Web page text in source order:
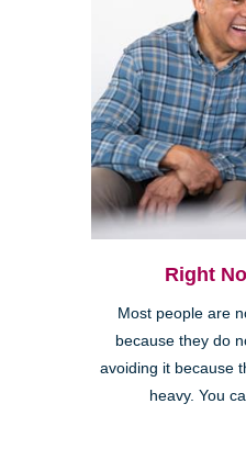
Right
Most people are
because they do
avoiding it because
heavy. You